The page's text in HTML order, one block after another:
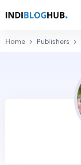
Home Publishers